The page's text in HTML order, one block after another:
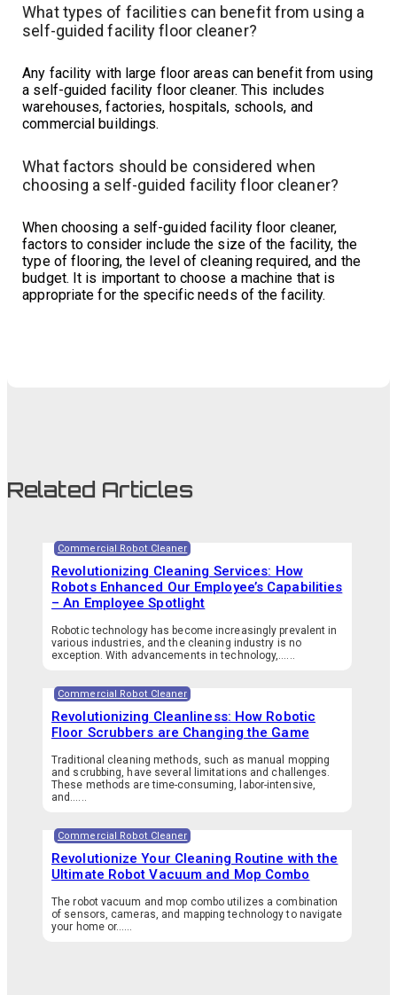
What types of facilities can benefit from using a
self-guided facility floor cleaner?
Any facility with large floor areas can benefit from using
a self-guided facility floor cleaner. This includes
warehouses, factories, hospitals, schools, and
commercial buildings.
What factors should be considered when
choosing a self-guided facility floor cleaner?
When choosing a self-guided facility floor cleaner,
factors to consider include the size of the facility, the
type of flooring, the level of cleaning required, and the
budget. It is important to choose a machine that is
appropriate for the specific needs of the facility.
Related Articles
Commercial Robot Cleaner
Revolutionizing Cleaning Services: How
Robots Enhanced Our Employee’s Capabilities
– An Employee Spotlight
Robotic technology has become increasingly prevalent in
various industries, and the cleaning industry is no
exception. With advancements in technology,…...
Commercial Robot Cleaner
Revolutionizing Cleanliness: How Robotic
Floor Scrubbers are Changing the Game
Traditional cleaning methods, such as manual mopping
and scrubbing, have several limitations and challenges.
These methods are time-consuming, labor-intensive,
and…...
Commercial Robot Cleaner
Revolutionize Your Cleaning Routine with the
Ultimate Robot Vacuum and Mop Combo
The robot vacuum and mop combo utilizes a combination
of sensors, cameras, and mapping technology to navigate
your home or…...